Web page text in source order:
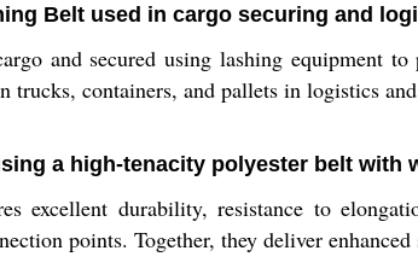
Belt used in cargo securing and
and secured using lashing equipment
trucks, containers, and pallets in logistics
a high-tenacity polyester belt with
excellent durability, resistance to
points. Together, they deliver